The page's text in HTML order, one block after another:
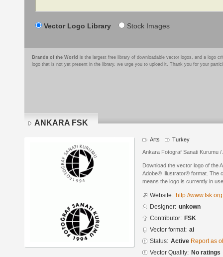
Vector Logo Library Stock Images
Brands of the World is the largest free library of downloadable vector logos, and a logo
logo that is not yet present in the library, we urge you to upload it. Thank you for your
ANKARA FSK
Arts Turkey
Ankara Fotograf Sanati Kurumu
Download the vector logo of the
Adobe® Illustrator® format. The
means the logo is currently in
Website: http://
Designer: unkown
Contributor: FSK
Vector format: ai
Status: Active Report as
Vector Quality: No ratings